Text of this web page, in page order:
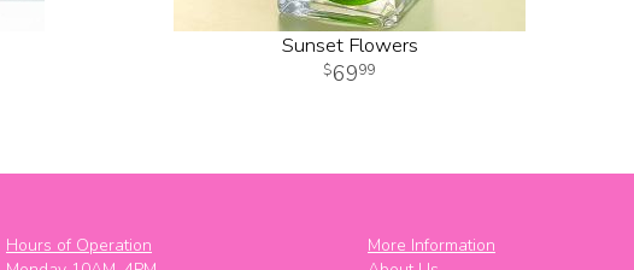
Sunset Flowers
6999
Hours of Operation
More Information